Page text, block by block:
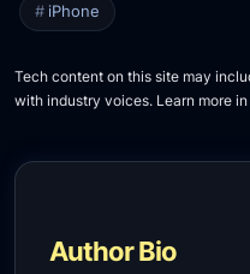
iPhone
Tech content on this site may
with industry voices. Learn more
Author Bio